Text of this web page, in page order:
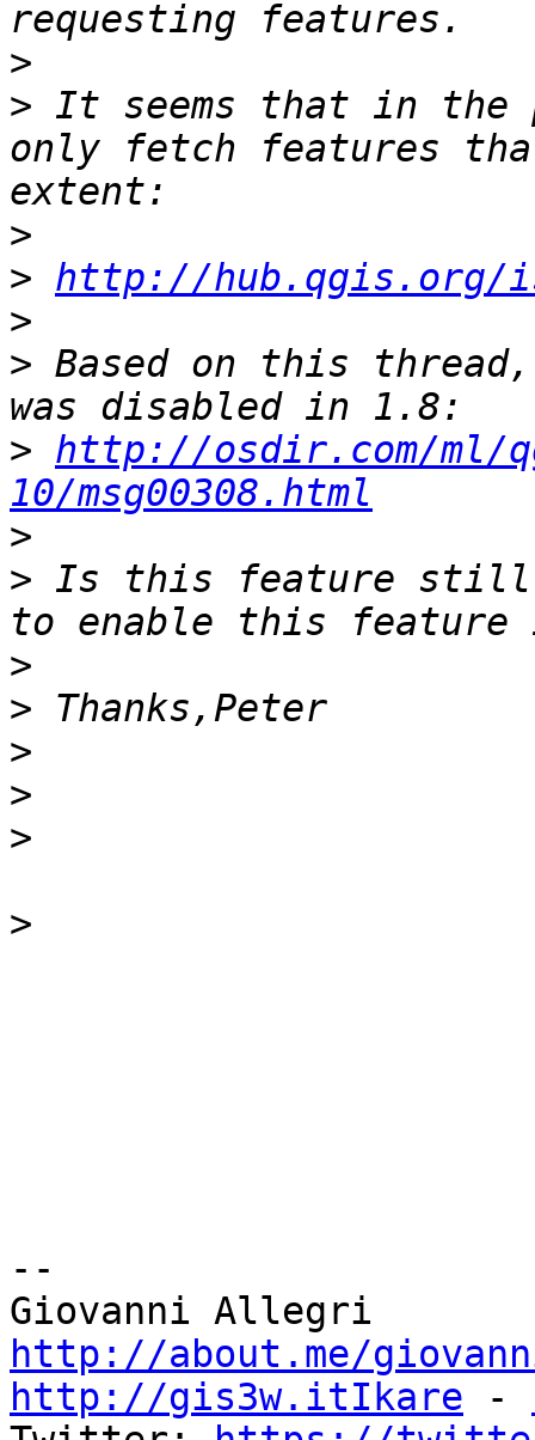
>
> It seems that in the
only fetch features
>
> http://hub.qgis.org/
>
> Based on this
> http://osdir.com/ml/
10/msg00308.html
>
> Is this feature still
>
>
>
>
>
>
--
http://about.me/
http://gis3w.itIkare -